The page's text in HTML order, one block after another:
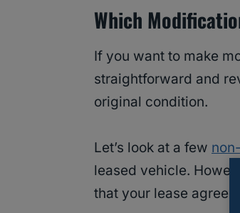
Which
If you want to make
straightforward and
original condition.
Let’s look at a few
leased vehicle.
that your lease